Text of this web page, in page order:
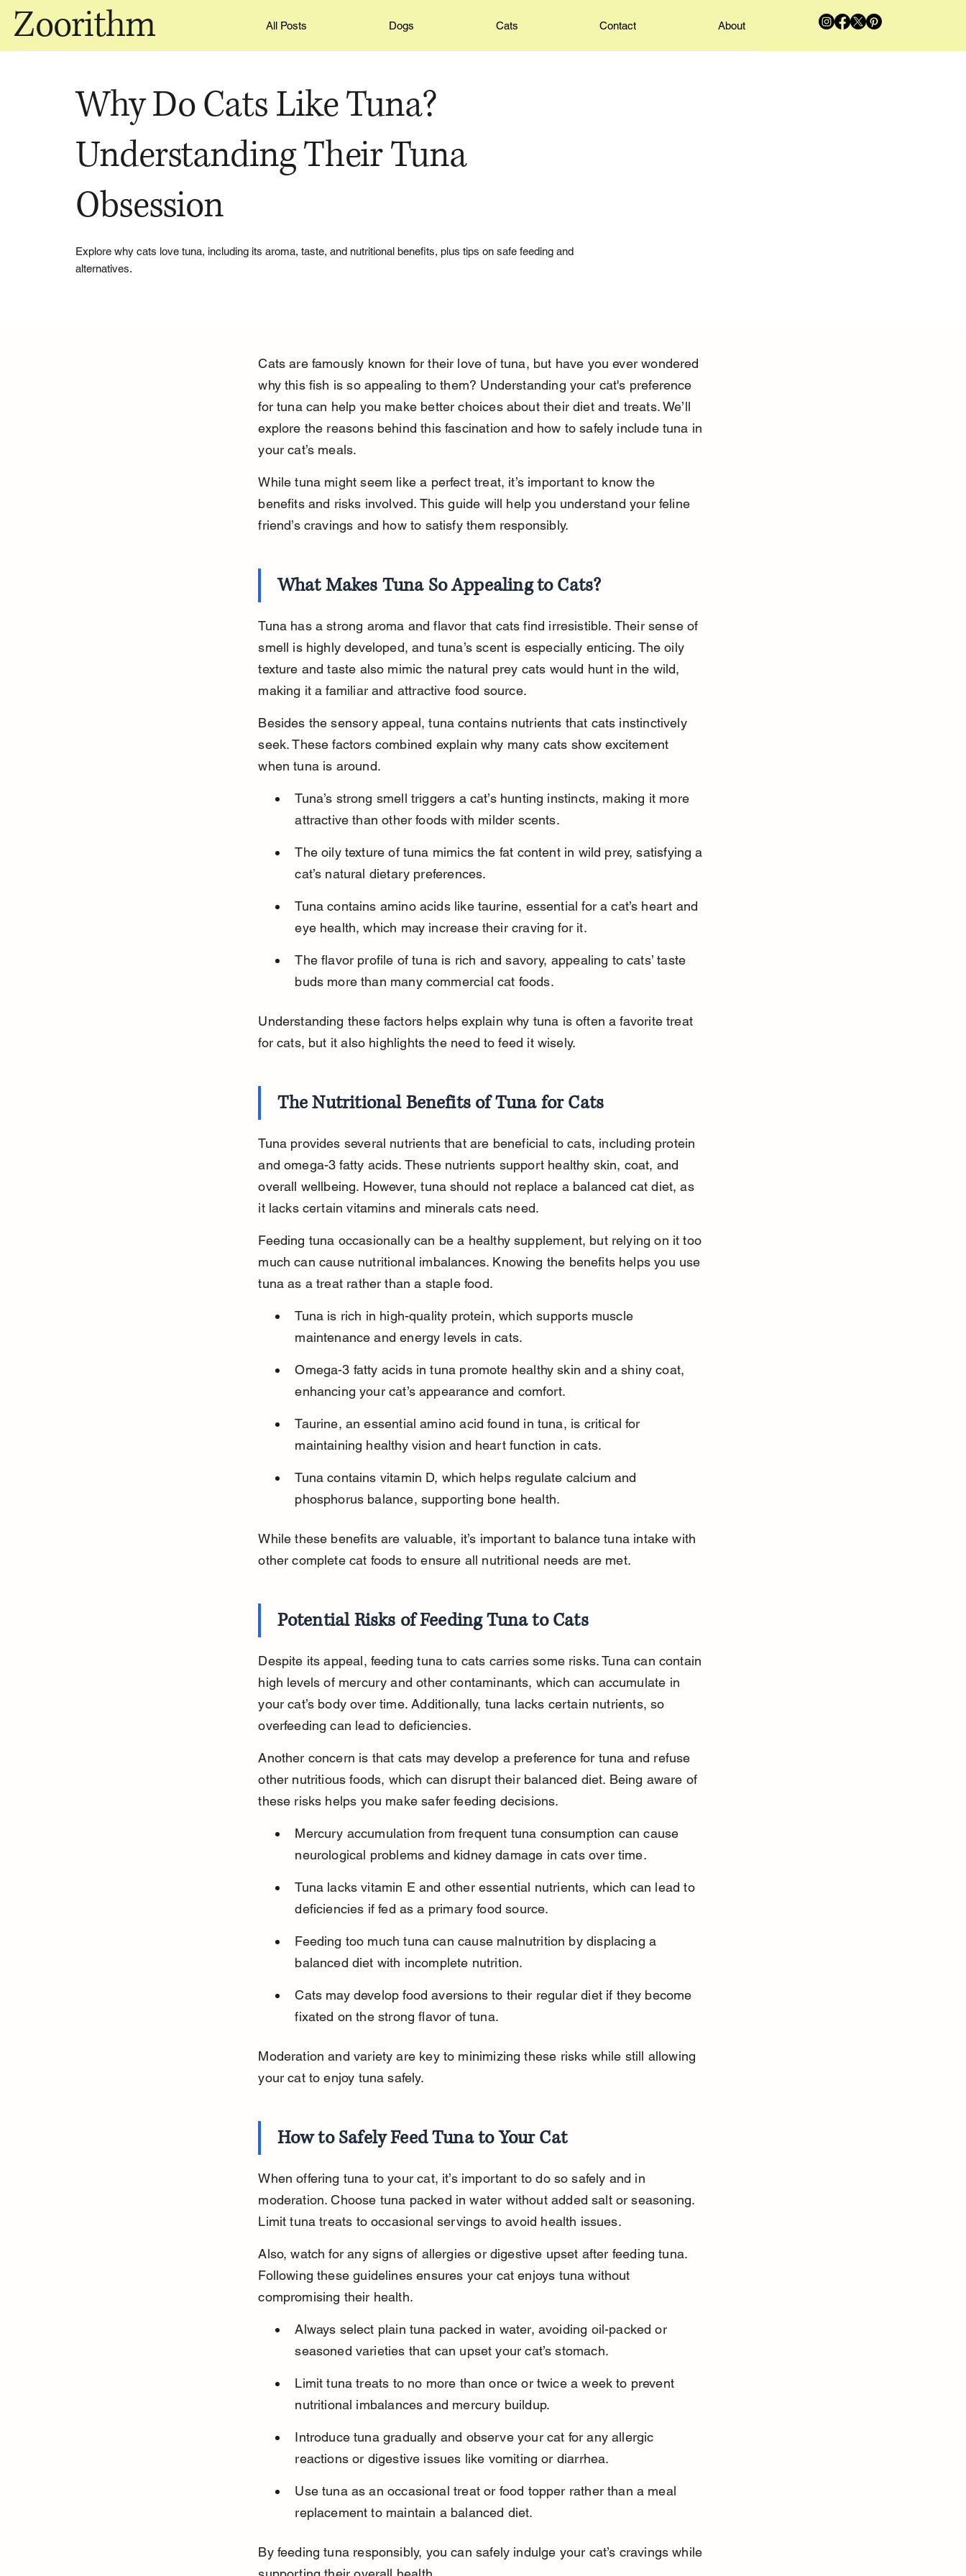
Zoorithm All Posts Dogs Cats Contact About
Why Do Cats Like Tuna?
Understanding Their Tuna
Obsession
Explore why cats love tuna, including its aroma, taste, and nutritional benefits, plus tips on safe feeding and
alternatives.
Cats are famously known for their love of tuna, but have you ever wondered
why this fish is so appealing to them? Understanding your cat's preference
for tuna can help you make better choices about their diet and treats. We’ll
explore the reasons behind this fascination and how to safely include tuna in
your cat’s meals.
While tuna might seem like a perfect treat, it’s important to know the
benefits and risks involved. This guide will help you understand your feline
friend’s cravings and how to satisfy them responsibly.
What Makes Tuna So Appealing to Cats?
Tuna has a strong aroma and flavor that cats find irresistible. Their sense of
smell is highly developed, and tuna’s scent is especially enticing. The oily
texture and taste also mimic the natural prey cats would hunt in the wild,
making it a familiar and attractive food source.
Besides the sensory appeal, tuna contains nutrients that cats instinctively
seek. These factors combined explain why many cats show excitement
when tuna is around.
Tuna’s strong smell triggers a cat’s hunting instincts, making it more
attractive than other foods with milder scents.
The oily texture of tuna mimics the fat content in wild prey, satisfying a
cat’s natural dietary preferences.
Tuna contains amino acids like taurine, essential for a cat’s heart and
eye health, which may increase their craving for it.
The flavor profile of tuna is rich and savory, appealing to cats’ taste
buds more than many commercial cat foods.
Understanding these factors helps explain why tuna is often a favorite treat
for cats, but it also highlights the need to feed it wisely.
The Nutritional Benefits of Tuna for Cats
Tuna provides several nutrients that are beneficial to cats, including protein
and omega-3 fatty acids. These nutrients support healthy skin, coat, and
overall wellbeing. However, tuna should not replace a balanced cat diet, as
it lacks certain vitamins and minerals cats need.
Feeding tuna occasionally can be a healthy supplement, but relying on it too
much can cause nutritional imbalances. Knowing the benefits helps you use
tuna as a treat rather than a staple food.
Tuna is rich in high-quality protein, which supports muscle
maintenance and energy levels in cats.
Omega-3 fatty acids in tuna promote healthy skin and a shiny coat,
enhancing your cat’s appearance and comfort.
Taurine, an essential amino acid found in tuna, is critical for
maintaining healthy vision and heart function in cats.
Tuna contains vitamin D, which helps regulate calcium and
phosphorus balance, supporting bone health.
While these benefits are valuable, it’s important to balance tuna intake with
other complete cat foods to ensure all nutritional needs are met.
Potential Risks of Feeding Tuna to Cats
Despite its appeal, feeding tuna to cats carries some risks. Tuna can contain
high levels of mercury and other contaminants, which can accumulate in
your cat’s body over time. Additionally, tuna lacks certain nutrients, so
overfeeding can lead to deficiencies.
Another concern is that cats may develop a preference for tuna and refuse
other nutritious foods, which can disrupt their balanced diet. Being aware of
these risks helps you make safer feeding decisions.
Mercury accumulation from frequent tuna consumption can cause
neurological problems and kidney damage in cats over time.
Tuna lacks vitamin E and other essential nutrients, which can lead to
deficiencies if fed as a primary food source.
Feeding too much tuna can cause malnutrition by displacing a
balanced diet with incomplete nutrition.
Cats may develop food aversions to their regular diet if they become
fixated on the strong flavor of tuna.
Moderation and variety are key to minimizing these risks while still allowing
your cat to enjoy tuna safely.
How to Safely Feed Tuna to Your Cat
When offering tuna to your cat, it’s important to do so safely and in
moderation. Choose tuna packed in water without added salt or seasoning.
Limit tuna treats to occasional servings to avoid health issues.
Also, watch for any signs of allergies or digestive upset after feeding tuna.
Following these guidelines ensures your cat enjoys tuna without
compromising their health.
Always select plain tuna packed in water, avoiding oil-packed or
seasoned varieties that can upset your cat’s stomach.
Limit tuna treats to no more than once or twice a week to prevent
nutritional imbalances and mercury buildup.
Introduce tuna gradually and observe your cat for any allergic
reactions or digestive issues like vomiting or diarrhea.
Use tuna as an occasional treat or food topper rather than a meal
replacement to maintain a balanced diet.
By feeding tuna responsibly, you can safely indulge your cat’s cravings while